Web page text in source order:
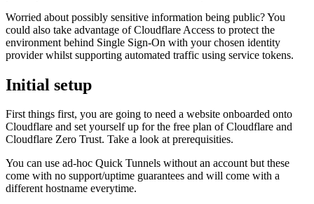
Worried about possibly sensitive information being public? You
could also take advantage of Cloudflare Access to protect the
environment behind Single Sign-On with your chosen identity
provider whilst supporting automated traffic using service tokens.
Initial setup
First things first, you are going to need a website onboarded onto
Cloudflare and set yourself up for the free plan of Cloudflare and
Cloudflare Zero Trust. Take a look at prerequisities.
You can use ad-hoc Quick Tunnels without an account but these
come with no support/uptime guarantees and will come with a
different hostname everytime.